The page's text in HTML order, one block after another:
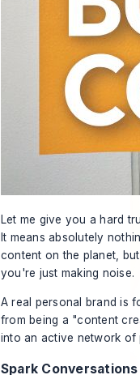
Let me give you a hard
It means absolutely
content on the planet,
you're just making noise.
A real personal brand is
from being a "content
into an active network of
Spark